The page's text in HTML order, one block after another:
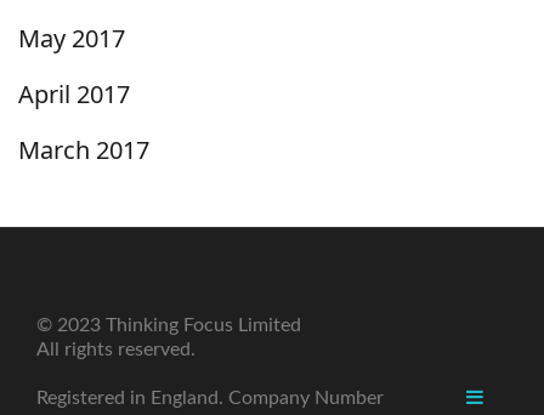
May 2017
April 2017
March 2017
© 2023 Thinking Focus Limited
All rights reserved.
Registered in England. Company Number